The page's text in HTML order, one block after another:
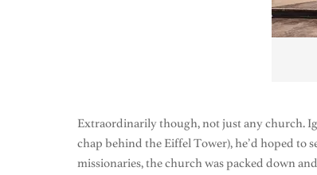
Extraordinarily though, not just any church.
chap behind the Eiffel Tower), he’d hoped to
missionaries, the church was packed down